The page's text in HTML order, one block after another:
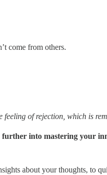
come from others.
feeling of rejection, which is
into mastering your
about your thoughts, to